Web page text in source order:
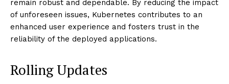
remain robust and dependable. By reducing the impact
of unforeseen issues, Kubernetes contributes to an
enhanced user experience and fosters trust in the
reliability of the deployed applications.
Rolling Updates